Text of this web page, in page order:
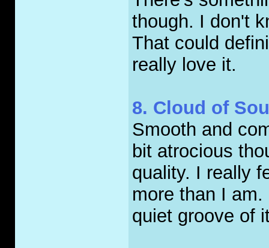
though. I don't
That could
really love it.
8. Cloud of
Smooth and
bit atrocious
quality. I really
more than I
quiet groove of